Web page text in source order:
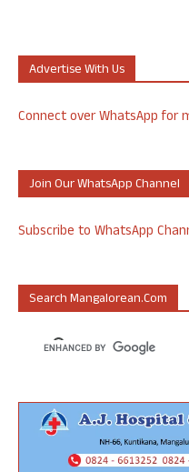
Advertise With Us
Connect over WhatsApp for
Join Our WhatsApp Channel
Subscribe to WhatsApp
Search Mangalorean.com